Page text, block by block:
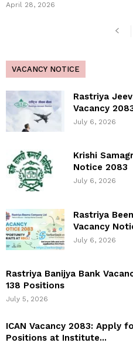
April 28, 2026
VACANCY NOTICE
Rastriya
Vacancy
July 6, 2026
Krishi
Notice 2083
July 6, 2026
Rastriya
Vacancy
July 6, 2026
Rastriya Banijya Bank
138 Positions
July 5, 2026
ICAN Vacancy 2083: Apply
Positions at Institute...